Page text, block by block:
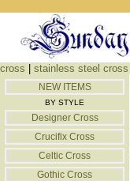
cross stainless steel cross
NEW ITEMS
BY STYLE
Designer Cross
Crucifix Cross
Celtic Cross
Gothic Cross